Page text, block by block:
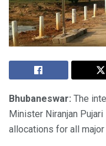
Bhubaneswar: The
Minister Niranjan
allocations for all